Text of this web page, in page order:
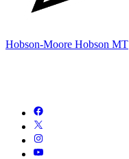
Hobson-Moore Hobson MT